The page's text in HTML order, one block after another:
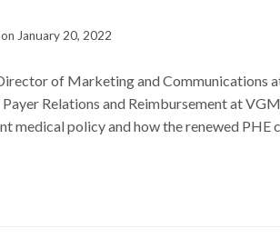
January 20, 2022
of Marketing and Communications
Relations and Reimbursement at
medical policy and how the renewed